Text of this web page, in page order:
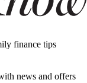
finance tips
news and offers